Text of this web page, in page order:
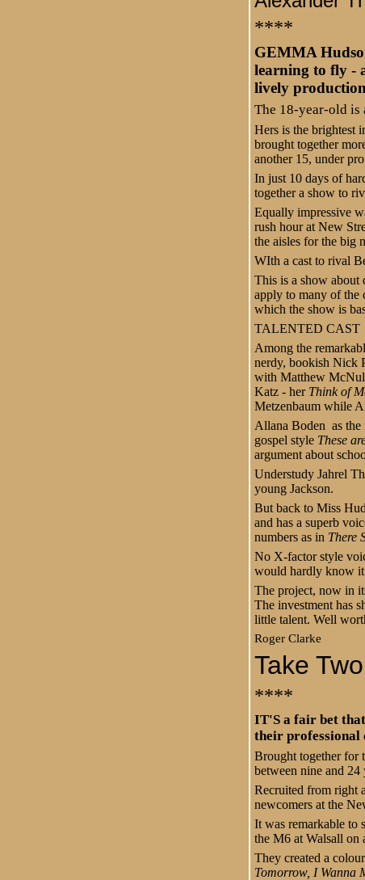
****
GEMMA
learning to fly -
lively
The 18-year-old is
Hers is the brightest
brought together
another 15, under
In just 10 days of
together a show to
Equally impressive
rush hour at New
the aisles for the big
WIth a cast to rival
This is a show about
apply to many of the
which the show is
TALENTED CAST
Among the
nerdy, bookish Nick
with Matthew
Katz - her Think of
Metzenbaum while
Allana Boden as the
gospel style These
argument about
Understudy Jahrel
young Jackson.
But back to Miss
and has a superb
numbers as in There
No X-factor style
would hardly know it
The project, now in
The investment has
little talent. Well
Roger Clarke
Take
****
IT'S a fair bet
their professional
Brought together for
between nine and 24
Recruited from right
newcomers at the
It was remarkable to
the M6 at Walsall on
They created a
Tomorrow, I Wanna